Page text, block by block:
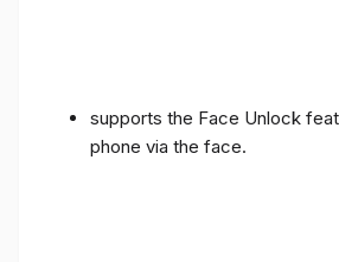
supports the Face Unlock
phone via the face.